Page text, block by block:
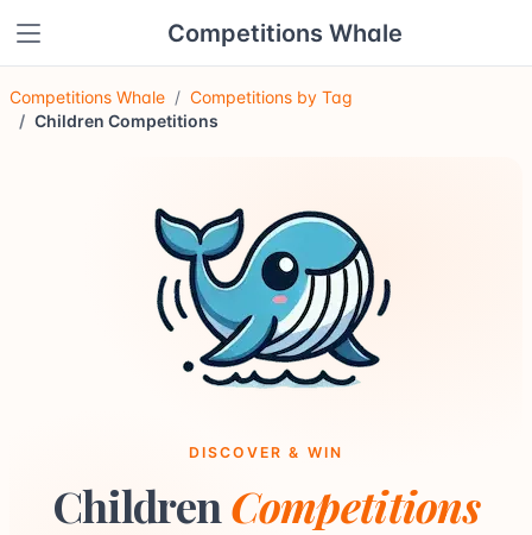
Competitions Whale
Competitions Whale
Competitions by Tag
Children Competitions
DISCOVER & WIN
Children Competitions